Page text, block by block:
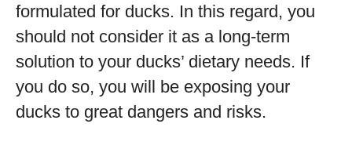
formulated for ducks. In this regard, you
should not consider it as a long-term
solution to your ducks’ dietary needs. If
you do so, you will be exposing your
ducks to great dangers and risks.